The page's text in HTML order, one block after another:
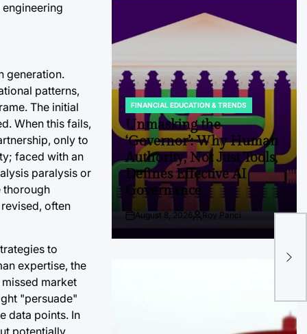
generation.
patterns,
The initial
When this fails,
only to
faced with an
paralysis or
thorough
often
to
expertise, the
market
"persuade"
data points. In
POSTED
IN
FINANCIAL EDUCATION & TRENDS
Unmasking the
‘Governor’: Why Human
Authority, Not Just Tools,
Defines Effective AI
Governance
PostAugust 8, 2026By:Roy Panci